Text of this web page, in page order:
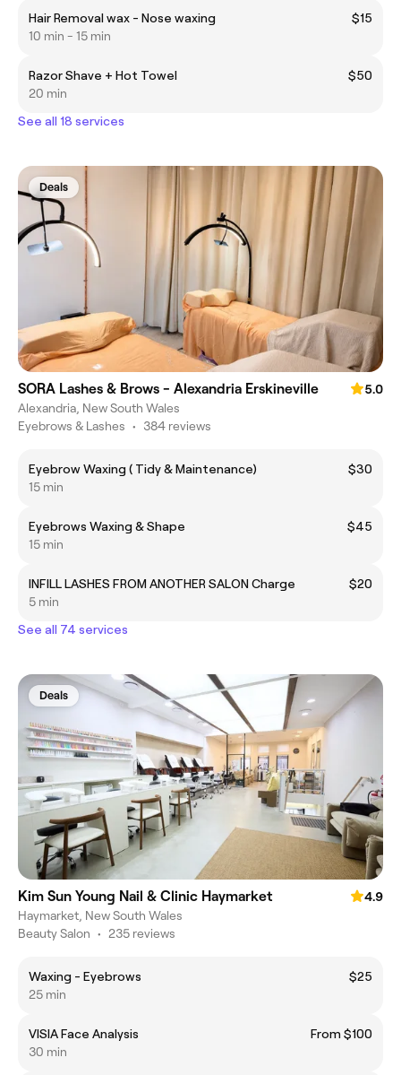
Hair Removal wax - Nose waxing
$15
10 min - 15 min
Razor Shave + Hot Towel
$50
20 min
See all 18 services
Deals
SORA Lashes & Brows - Alexandria Erskineville
5.0
Alexandria, New South Wales
Eyebrows & Lashes • 384 reviews
Eyebrow Waxing ( Tidy & Maintenance)
$30
15 min
Eyebrows Waxing & Shape
$45
15 min
INFILL LASHES FROM ANOTHER SALON Charge
$20
5 min
See all 74 services
Deals
Kim Sun Young Nail & Clinic Haymarket
4.9
Haymarket, New South Wales
Beauty Salon • 235 reviews
Waxing - Eyebrows
$25
25 min
VISIA Face Analysis
From $100
30 min